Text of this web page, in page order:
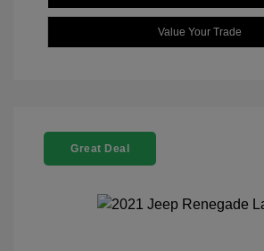
Value Your Trade
Great Deal